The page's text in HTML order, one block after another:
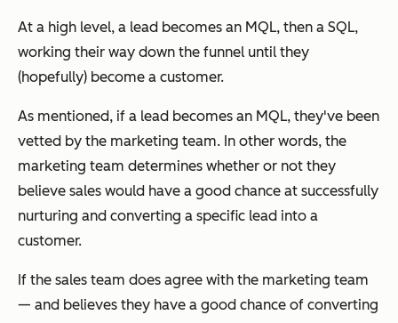
At a high level, a lead becomes an MQL, then a SQL,
working their way down the funnel until they
(hopefully) become a customer.
As mentioned, if a lead becomes an MQL, they've been
vetted by the marketing team. In other words, the
marketing team determines whether or not they
believe sales would have a good chance at successfully
nurturing and converting a specific lead into a
customer.
If the sales team does agree with the marketing team
— and believes they have a good chance of converting